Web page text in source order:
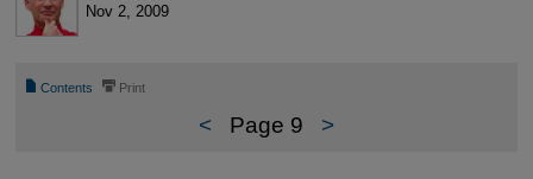
Nov 2, 2009
📄 Contents ⎙ Print
< Page 9 >